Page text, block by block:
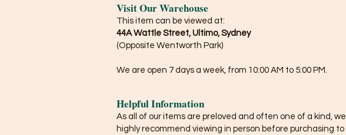
Visit Our Warehouse
This item can be viewed at:
44A Wattle Street, Ultimo, Sydney
(Opposite Wentworth Park)
We are open 7 days a week, from 10:00 AM to 5:00 PM.
Helpful Information
As all of our items are preloved and often one of a kind, we
highly recommend viewing in person before purchasing to